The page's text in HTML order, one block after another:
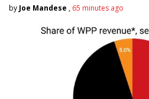
by Joe Mandese , 65 minutes ago